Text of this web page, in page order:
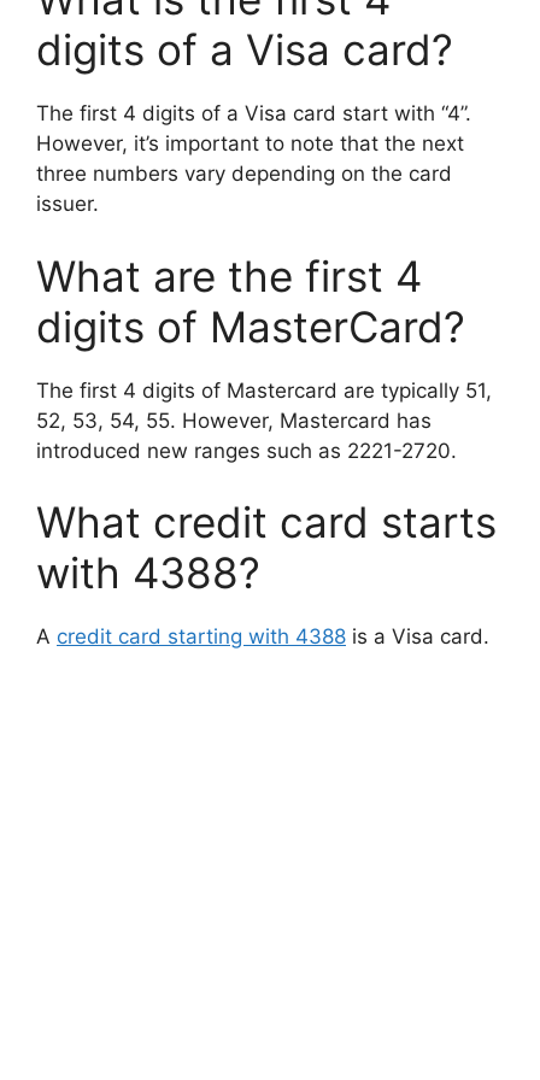
digits of a Visa card?
The first 4 digits of a Visa card start with “4”.
However, it’s important to note that the next
three numbers vary depending on the card
issuer.
What are the first 4
digits of MasterCard?
The first 4 digits of Mastercard are typically 51,
52, 53, 54, 55. However, Mastercard has
introduced new ranges such as 2221-2720.
What credit card starts
with 4388?
A credit card starting with 4388 is a Visa card.